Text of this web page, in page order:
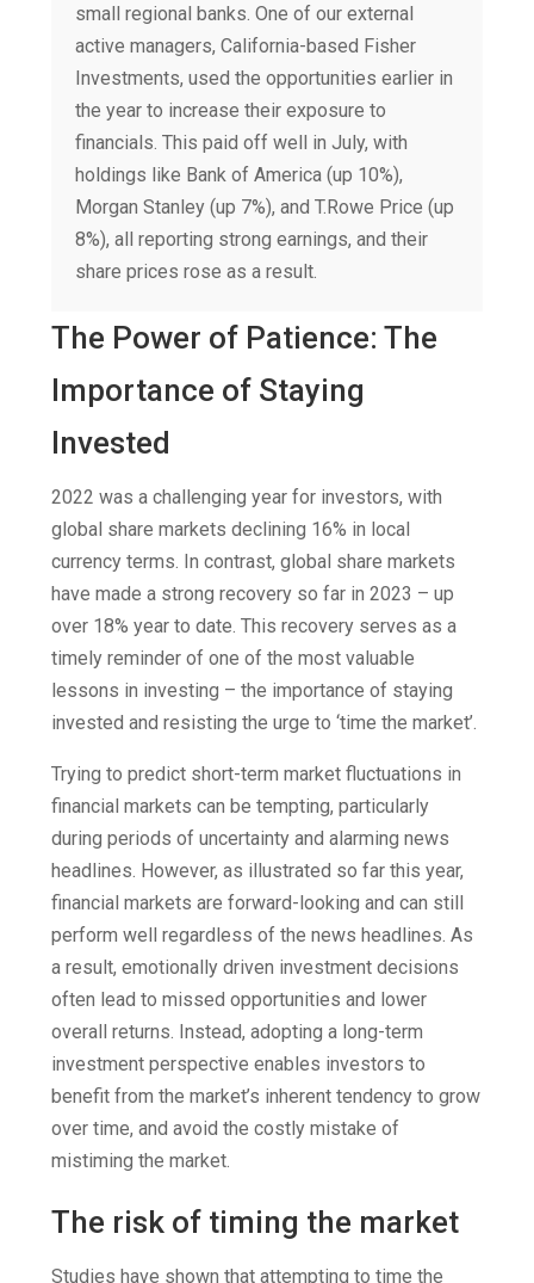
small regional banks. One of our external
active managers, California-based Fisher
Investments, used the opportunities earlier in
the year to increase their exposure to
financials. This paid off well in July, with
holdings like Bank of America (up 10%),
Morgan Stanley (up 7%), and T.Rowe Price (up
8%), all reporting strong earnings, and their
share prices rose as a result.
The Power of Patience: The
Importance of Staying
Invested
2022 was a challenging year for investors, with
global share markets declining 16% in local
currency terms. In contrast, global share markets
have made a strong recovery so far in 2023 – up
over 18% year to date. This recovery serves as a
timely reminder of one of the most valuable
lessons in investing – the importance of staying
invested and resisting the urge to ‘time the market’.
Trying to predict short-term market fluctuations in
financial markets can be tempting, particularly
during periods of uncertainty and alarming news
headlines. However, as illustrated so far this year,
financial markets are forward-looking and can still
perform well regardless of the news headlines. As
a result, emotionally driven investment decisions
often lead to missed opportunities and lower
overall returns. Instead, adopting a long-term
investment perspective enables investors to
benefit from the market’s inherent tendency to grow
over time, and avoid the costly mistake of
mistiming the market.
The risk of timing the market
Studies have shown that attempting to time the